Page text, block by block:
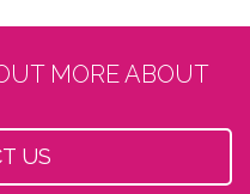
MORE ABOUT
US